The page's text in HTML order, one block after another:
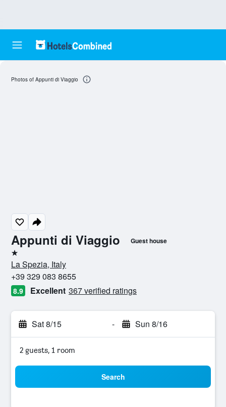
Appunti di Viaggio Guest house
1 star
La Spezia, Italy
+39 329 083 8655
8.9 Excellent 367 verified ratings
Sat 8/15 - Sun 8/16
2 guests, 1 room
Search
Photos of Appunti di Viaggio